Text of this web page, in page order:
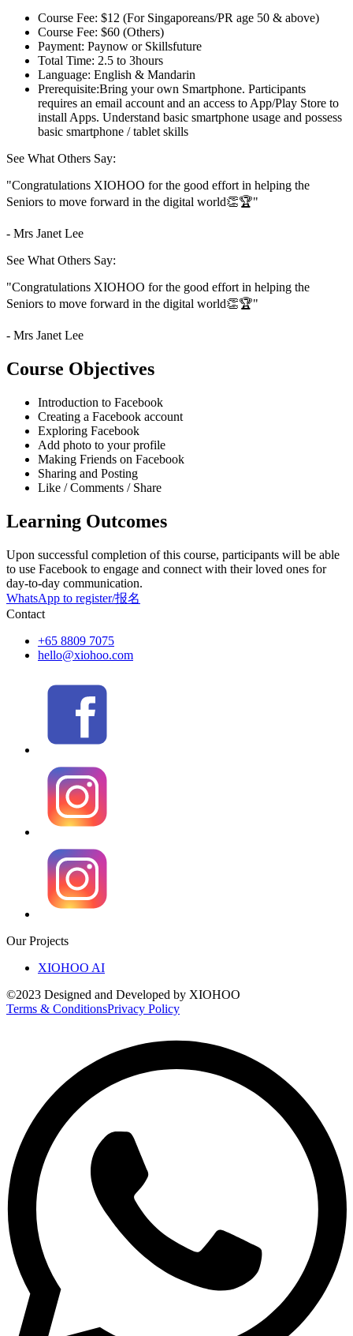
Course Fee: $12 (For Singaporeans/PR age 50 & above)
Course Fee: $60 (Others)
Payment: Paynow or Skillsfuture
Total Time: 2.5 to 3hours
Language: English & Mandarin
Prerequisite:Bring your own Smartphone. Participants
requires an email account and an access to App/Play Store to
install Apps. Understand basic smartphone usage and possess
basic smartphone / tablet skills
See What Others Say:
"Congratulations XIOHOO for the good effort in helping the
Seniors to move forward in the digital world👏🏆"
- Mrs Janet Lee
See What Others Say:
"Congratulations XIOHOO for the good effort in helping the
Seniors to move forward in the digital world👏🏆"
- Mrs Janet Lee
Course Objectives
Introduction to Facebook
Creating a Facebook account
Exploring Facebook
Add photo to your profile
Making Friends on Facebook
Sharing and Posting
Like / Comments / Share
Learning Outcomes
Upon successful completion of this course, participants will be able
to use Facebook to engage and connect with their loved ones for
day-to-day communication.
WhatsApp to register/报名
Contact
+65 8809 7075
hello@xiohoo.com
Our Projects
XIOHOO AI
©2023 Designed and Developed by XIOHOO
Terms & ConditionsPrivacy Policy